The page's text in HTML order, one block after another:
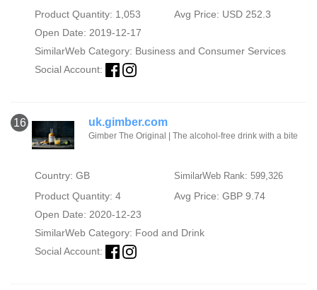
Product Quantity: 1,053
Avg Price: USD 252.3
Open Date: 2019-12-17
SimilarWeb Category: Business and Consumer Services
Social Account:
16 uk.gimber.com
Gimber The Original | The alcohol-free drink with a bite
Country: GB SimilarWeb Rank: 599,326
Product Quantity: 4
Avg Price: GBP 9.74
Open Date: 2020-12-23
SimilarWeb Category: Food and Drink
Social Account: